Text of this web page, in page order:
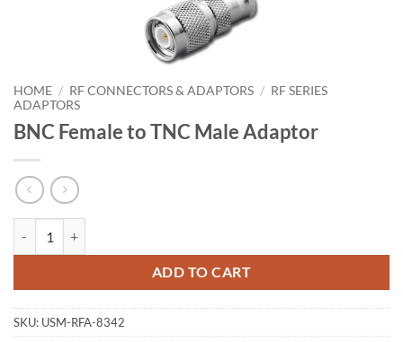
HOME / RF CONNECTORS & ADAPTORS / RF SERIES
ADAPTORS
BNC Female to TNC Male Adaptor
ADD TO CART
SKU: USM-RFA-8342